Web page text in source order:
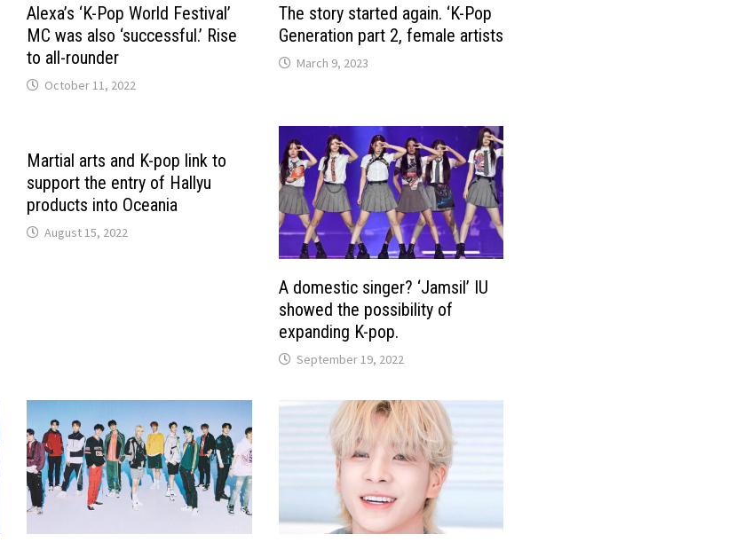
Alexa’s ‘K-Pop World Festival’
MC was also ‘successful.’ Rise
to all-rounder
October 11, 2022
The story started again. ‘K-Pop
Generation part 2, female artists
March 9, 2023
Martial arts and K-pop link to
support the entry of Hallyu
products into Oceania
August 15, 2022
A domestic singer? ‘Jamsil’ IU
showed the possibility of
expanding K-pop.
September 19, 2022